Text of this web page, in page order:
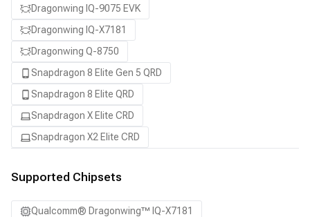
Dragonwing IQ-9075 EVK
Dragonwing IQ-X7181
Dragonwing Q-8750
Snapdragon 8 Elite Gen 5 QRD
Snapdragon 8 Elite QRD
Snapdragon X Elite CRD
Snapdragon X2 Elite CRD
Supported Chipsets
Qualcomm® Dragonwing™ IQ-X7181